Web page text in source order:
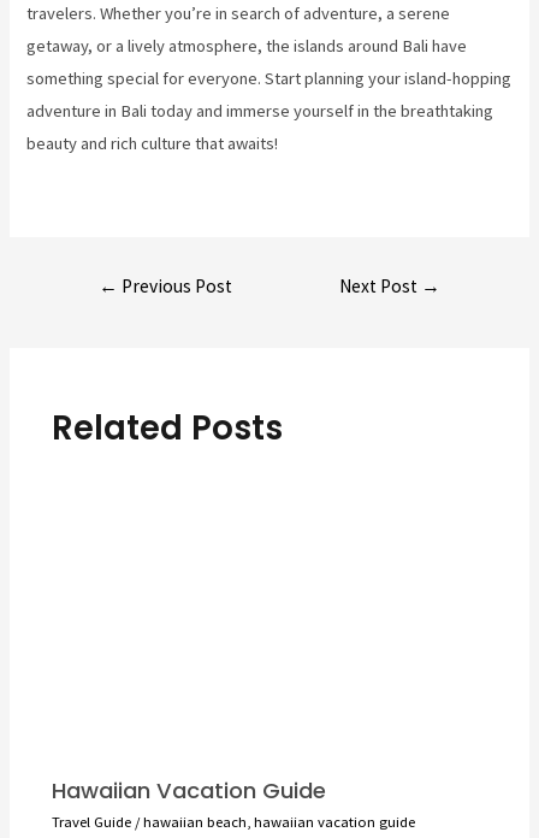
travelers. Whether you’re in search of adventure, a serene
getaway, or a lively atmosphere, the islands around Bali have
something special for everyone. Start planning your island-hopping
adventure in Bali today and immerse yourself in the breathtaking
beauty and rich culture that awaits!
← Previous Post Next Post →
Related Posts
Hawaiian Vacation Guide
Travel Guide/hawaiian beach hawaiian vacation guide